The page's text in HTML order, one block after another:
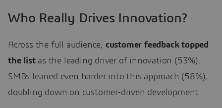
Who Really Drives Innovation?
Across the full audience, customer feedback topped
the listas the leading driver of innovation (53%).
SMBs leaned even harder into this approach (58%),
doubling down on customer-driven development.